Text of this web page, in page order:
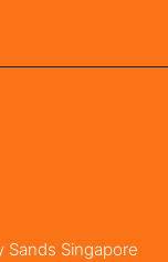
Singapore